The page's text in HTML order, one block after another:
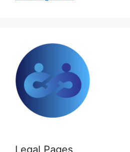
Legal Pages